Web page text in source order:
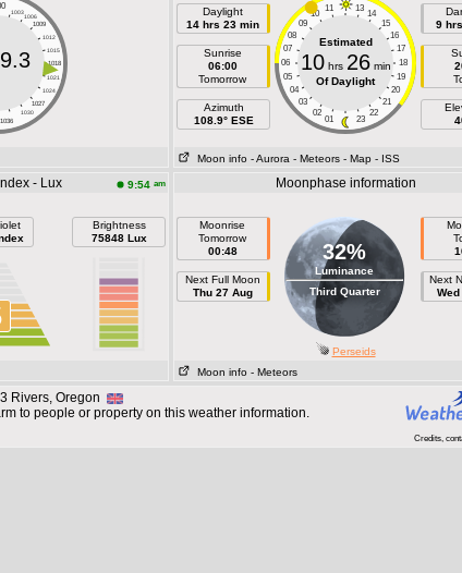
1003
1006
1009
1012
1015
1018
1021
1024
1027
1030
1036
Daylight
14 hrs 23 min
Sunrise
06:00
Tomorrow
Azimuth
108.9° ESE
11 13
10
14
09
15
08
16
07
17
06
18
05
19
04
20
03
21
02
22
01 23
Estimated
10hrs 26min
Of Daylight
9
Moon info - Aurora - Meteors - Map - ISS
- Lux 9:54 am
Brightness
75848 Lux
Moonphase information
Moonrise
Tomorrow
00:48
Next Full Moon
Thu 27 Aug
32%
Luminance
Third Quarter
Next
Perseids
Moon info - Meteors
Rivers, Oregon
to people or property on this weather information.
Credits,